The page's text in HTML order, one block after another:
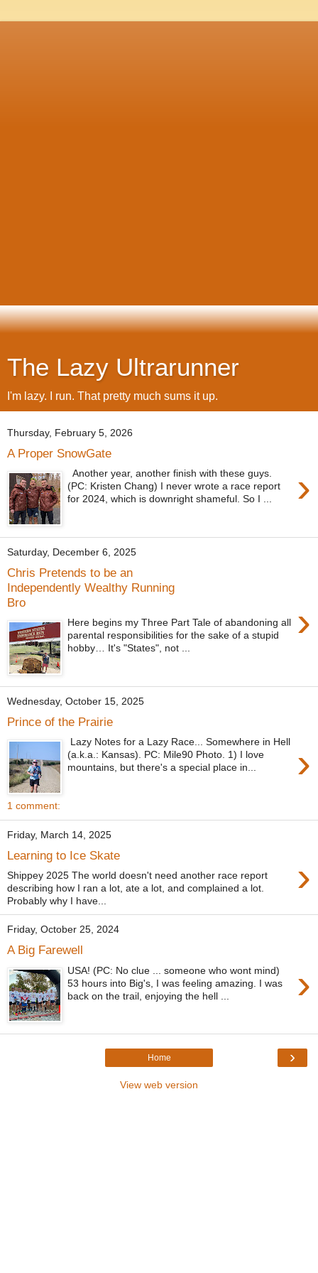
The Lazy Ultrarunner
I'm lazy. I run. That pretty much sums it up.
Thursday, February 5, 2026
A Proper SnowGate
›
Another year, another finish with these guys.
(PC: Kristen Chang) I never wrote a race report
for 2024, which is downright shameful. So I ...
Saturday, December 6, 2025
Chris Pretends to be an
Independently Wealthy Running
Bro
›
Here begins my Three Part Tale of abandoning all
parental responsibilities for the sake of a stupid
hobby… It's "States", not ...
Wednesday, October 15, 2025
Prince of the Prairie
›
Lazy Notes for a Lazy Race... Somewhere in Hell
(a.k.a.: Kansas). PC: Mile90 Photo. 1) I love
mountains, but there's a special place in...
1 comment:
Friday, March 14, 2025
Learning to Ice Skate ›
Shippey 2025 The world doesn't need another race report
describing how I ran a lot, ate a lot, and complained a lot.
Probably why I have...
Friday, October 25, 2024
A Big Farewell
›
USA! (PC: No clue ... someone who wont mind)
53 hours into Big's, I was feeling amazing. I was
back on the trail, enjoying the hell ...
›
Home
View web version